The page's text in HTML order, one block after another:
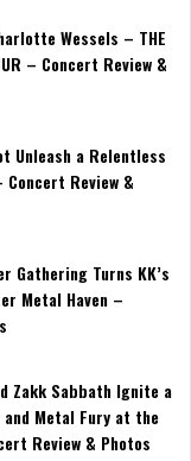
Wessels – THE
– Concert Review &
Unleash a Relentless
Review &
Gathering Turns KK’s
Metal Haven –
Zakk Sabbath Ignite a
Metal Fury at the
Review & Photos